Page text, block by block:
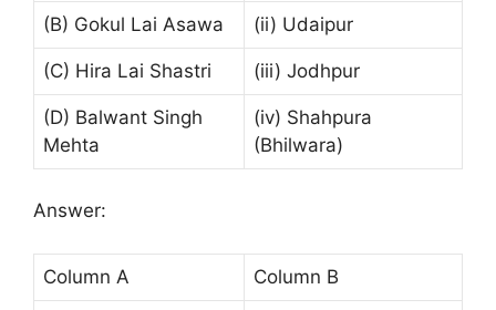
(B) Gokul Lai Asawa (ii) Udaipur
(C) Hira Lai Shastri (iii) Jodhpur
(D) Balwant Singh
Mehta
(iv) Shahpura
(Bhilwara)
Answer:
Column A Column B